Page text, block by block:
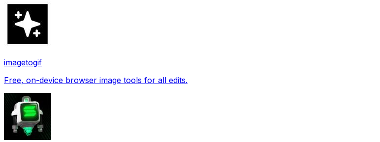
imagetogif
Free, on-device browser image tools for all edits.